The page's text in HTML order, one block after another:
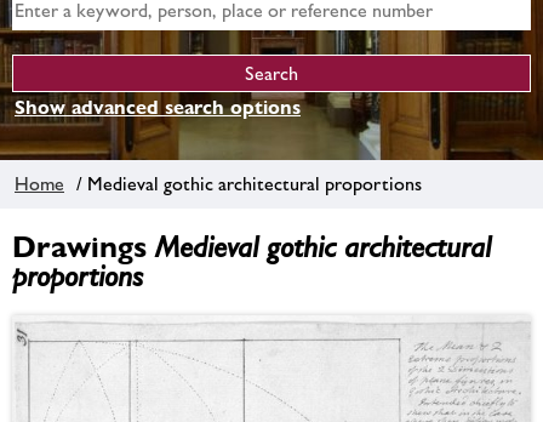
Show advanced search options
Home / Medieval gothic architectural proportions
DrawingsMedieval gothic architectural
proportions